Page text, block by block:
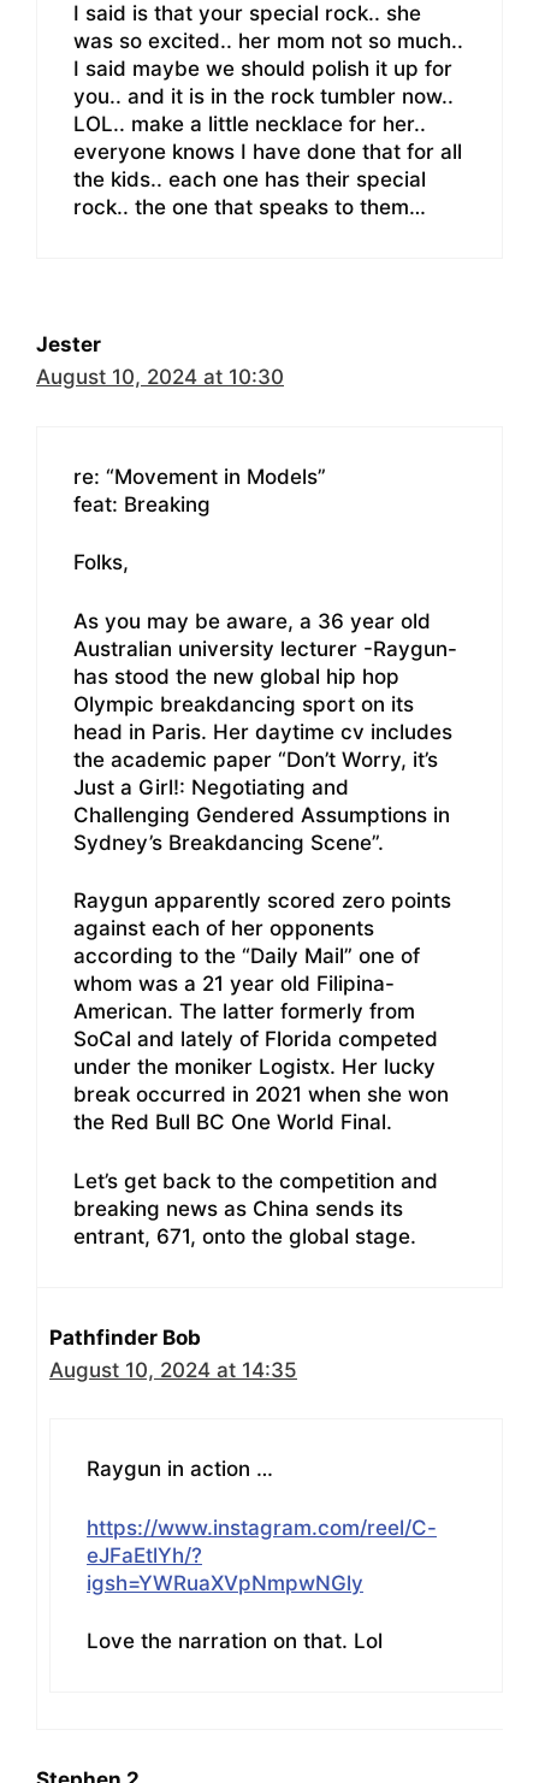
I said is that your special rock.. she
was so excited.. her mom not so much..
I said maybe we should polish it up for
you.. and it is in the rock tumbler now..
LOL.. make a little necklace for her..
everyone knows I have done that for all
the kids.. each one has their special
rock.. the one that speaks to them…
Jester
August 10, 2024 at 10:30
re: “Movement in Models”
feat: Breaking
Folks,
As you may be aware, a 36 year old
Australian university lecturer -Raygun-
has stood the new global hip hop
Olympic breakdancing sport on its
head in Paris. Her daytime cv includes
the academic paper “Don’t Worry, it’s
Just a Girl!: Negotiating and
Challenging Gendered Assumptions in
Sydney’s Breakdancing Scene”.
Raygun apparently scored zero points
against each of her opponents
according to the “Daily Mail” one of
whom was a 21 year old Filipina-
American. The latter formerly from
SoCal and lately of Florida competed
under the moniker Logistx. Her lucky
break occurred in 2021 when she won
the Red Bull BC One World Final.
Let’s get back to the competition and
breaking news as China sends its
entrant, 671, onto the global stage.
Pathfinder Bob
August 10, 2024 at 14:35
Raygun in action …
https://www.instagram.com/reel/C-
eJFaEtlYh/?
igsh=YWRuaXVpNmpwNGly
Love the narration on that. Lol